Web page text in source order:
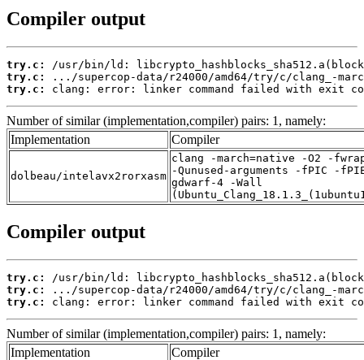
Compiler output
try.c:
try.c:
try.c:
clang: error: linker command failed with exit
Number of similar (implementation,compiler) pairs: 1, namely:
Implementation
Compiler
dolbeau/intelavx2rorxasm
clang -march=native -O2 -
-Qunused-arguments -fPIC -
gdwarf-4 -Wall
Compiler output
try.c:
try.c:
try.c:
clang: error: linker command failed with exit
Number of similar (implementation,compiler) pairs: 1, namely:
Implementation
Compiler